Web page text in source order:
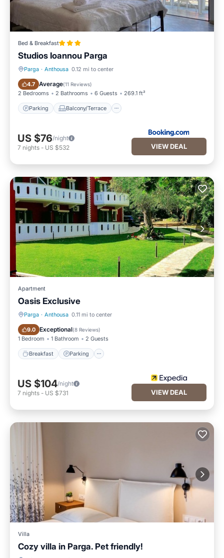
Bed & Breakfast
Studios Ioannou Parga
Parga · Anthousa 0.12 mi to center
4.7 Average(11 Reviews)
2 Bedrooms 2 Bathrooms 6 Guests 269.1 ft²
Parking Balcony/Terrace
Parking Balcony/Terrace
US $76/night
7 nights - US $532 VIEW DEAL
Apartment
Oasis Exclusive
Parga · Anthousa 0.11 mi to center
9.0 Exceptional(8 Reviews)
1 Bedroom 1 Bathroom 2 Guests
Breakfast Parking
Breakfast Parking
US $104/night
7 nights - US $731 VIEW DEAL
Villa
Cozy villa in Parga. Pet friendly!